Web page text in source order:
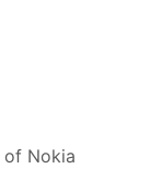
of Nokia